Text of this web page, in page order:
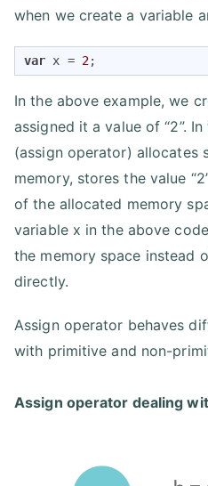
when we create a variable
var x = 2;
In the above example, we
assigned it a value of “2”.
(assign operator) allocates
memory, stores the value
of the allocated memory
variable x in the above
the memory space instead
directly.
Assign operator behaves
with primitive and non-
Assign operator dealing